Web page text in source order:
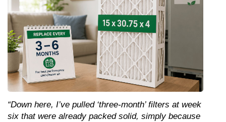
“Down here, I’ve pulled ‘three-month’ filters at week
six that were already packed solid, simply because